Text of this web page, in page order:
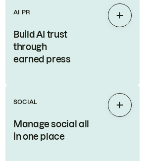
AI PR
Build AI trust
through
earned press
Expand
SOCIAL
Manage social all
in one place
Expand